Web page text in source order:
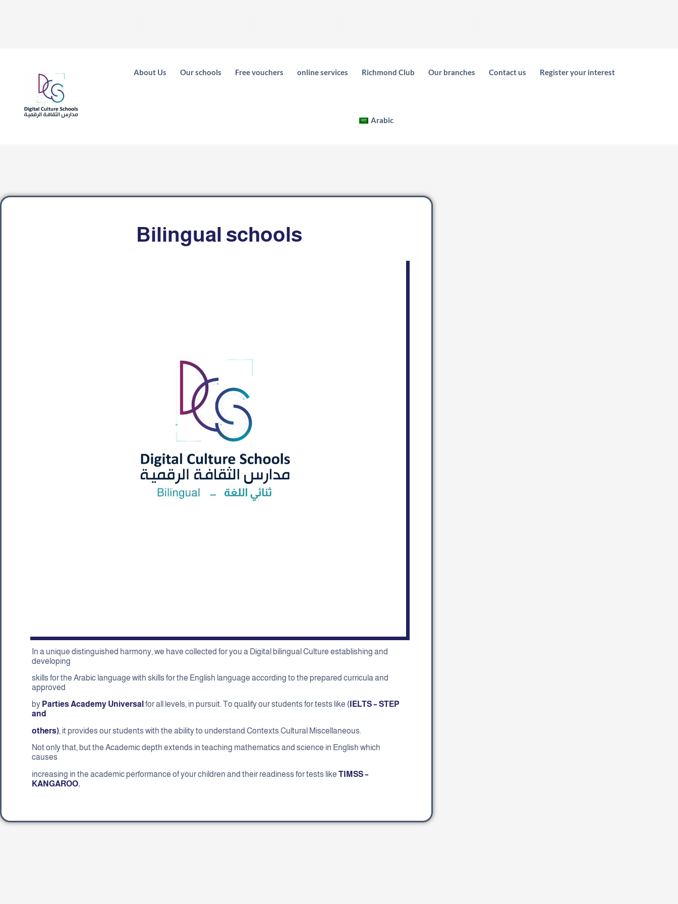
About Us Our schools Free vouchers online services Richmond Club Our branches Contact us Register your interest
Arabic
Bilingual schools
In a unique distinguished harmony, we have collected for you a Digital bilingual Culture establishing and
developing
skills for the Arabic language with skills for the English language according to the prepared curricula and
approved
by Parties Academy Universal for all levels, in pursuit. To qualify our students for tests like ( IELTS – STEP
and
others), it provides our students with the ability to understand Contexts Cultural Miscellaneous.
Not only that, but the Academic depth extends in teaching mathematics and science in English which
causes
increasing in the academic performance of your children and their readiness for tests like TIMSS –
KANGAROO.